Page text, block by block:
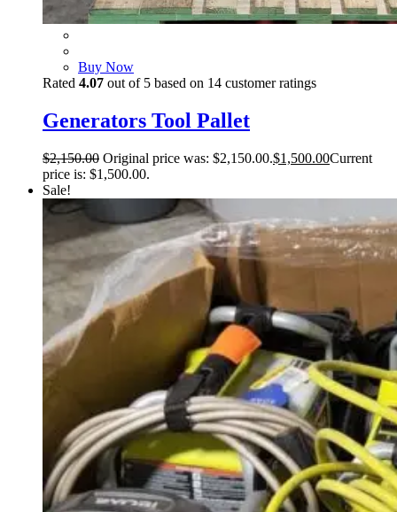
Buy Now
Rated 4.07 out of 5 based on 14 customer ratings
Generators Tool Pallet
$2,150.00 Original price was: $2,150.00.$1,500.00Current
price is: $1,500.00.
Sale!